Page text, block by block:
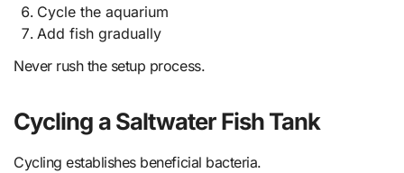
Cycle the aquarium
Add fish gradually
Never rush the setup process.
Cycling a Saltwater Fish Tank
Cycling establishes beneficial bacteria.